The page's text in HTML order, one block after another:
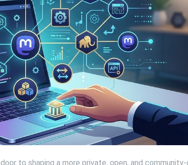
to shaping a more private, open, and community-